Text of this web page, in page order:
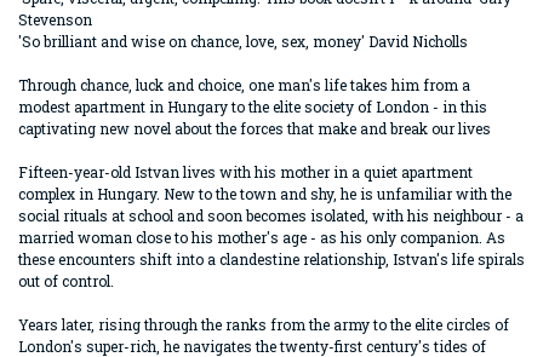
Stevenson
'So brilliant and wise on chance, love, sex, money' David Nicholls
Through chance, luck and choice, one man's life takes him from a
modest apartment in Hungary to the elite society of London - in this
captivating new novel about the forces that make and break our lives
Fifteen-year-old Istvan lives with his mother in a quiet apartment
complex in Hungary. New to the town and shy, he is unfamiliar with the
social rituals at school and soon becomes isolated, with his neighbour - a
married woman close to his mother's age - as his only companion. As
these encounters shift into a clandestine relationship, Istvan's life spirals
out of control.
Years later, rising through the ranks from the army to the elite circles of
London's super-rich, he navigates the twenty-first century's tides of